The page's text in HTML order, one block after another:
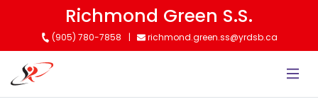
content
Richmond Green S.S.
(905) 780-7858 richmond.green.ss@yrdsb.ca